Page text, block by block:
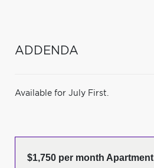
ADDENDA
Available for July First.
$1,750 per month Apartment